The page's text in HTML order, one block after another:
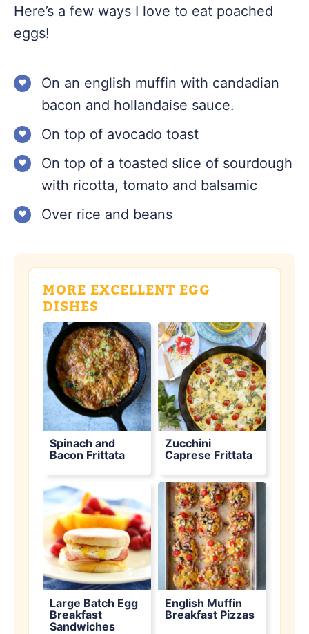
Here’s a few ways I love to eat poached
eggs!
On an english muffin with candadian
bacon and hollandaise sauce.
On top of avocado toast
On top of a toasted slice of sourdough
with ricotta, tomato and balsamic
Over rice and beans
MORE EXCELLENT EGG
DISHES
Spinach and
Bacon Frittata
Zucchini
Caprese Frittata
Large Batch Egg
Breakfast
Sandwiches
English Muffin
Breakfast Pizzas